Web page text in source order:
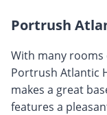
Portrush
With many rooms
Portrush Atlantic
makes a great
features a